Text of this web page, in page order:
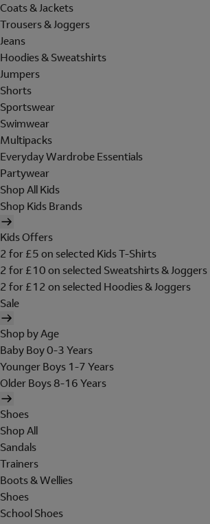
Coats & Jackets
Trousers & Joggers
Jeans
Hoodies & Sweatshirts
Jumpers
Shorts
Sportswear
Swimwear
Multipacks
Everyday Wardrobe Essentials
Partywear
Shop All Kids
Shop Kids Brands
Kids Offers
2 for £5 on selected Kids T-Shirts
2 for £10 on selected Sweatshirts & Joggers
2 for £12 on selected Hoodies & Joggers
Sale
Shop by Age
Baby Boy 0-3 Years
Younger Boys 1-7 Years
Older Boys 8-16 Years
Shoes
Shop All
Sandals
Trainers
Boots & Wellies
Shoes
School Shoes